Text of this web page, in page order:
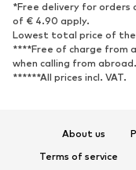
Sneakers
High heels
Sandals
Sports shoes
*Free delivery for orders
of € 4.90 apply.
Lowest total price of
****Free of charge from
when calling from abroad.
******All prices incl. VAT.
About us
Terms of service